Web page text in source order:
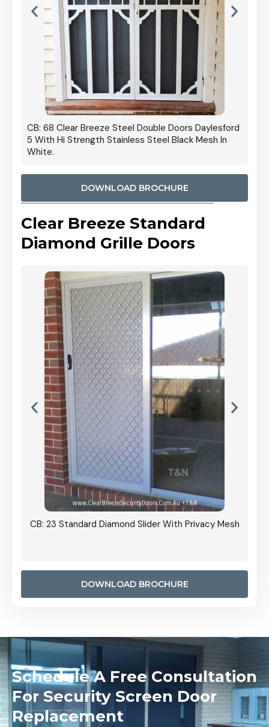
CB: 68 Clear Breeze Steel Double Doors Daylesford
5 With Hi Strength Stainless Steel Black Mesh In
White.
DOWNLOAD BROCHURE
Clear Breeze Standard
Diamond Grille Doors
CB: 23 Standard Diamond Slider With Privacy Mesh
DOWNLOAD BROCHURE
Schedule A Free Consultation
For Security Screen Door
Replacement